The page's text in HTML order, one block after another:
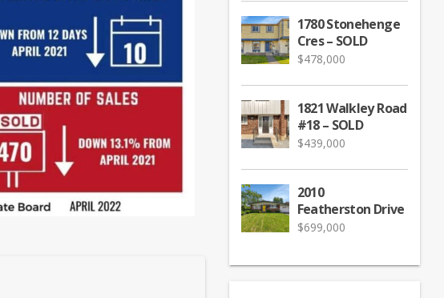
1780 Stonehenge
Cres – SOLD
$478,000
1821 Walkley Road
#18 – SOLD
$439,000
2010
Featherston Drive
$699,000